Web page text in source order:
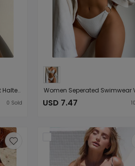
Women One-Piece Swimsuit Halter Sexy Solid Color One-Piece Bikini
0 Sold USD 7.47 10